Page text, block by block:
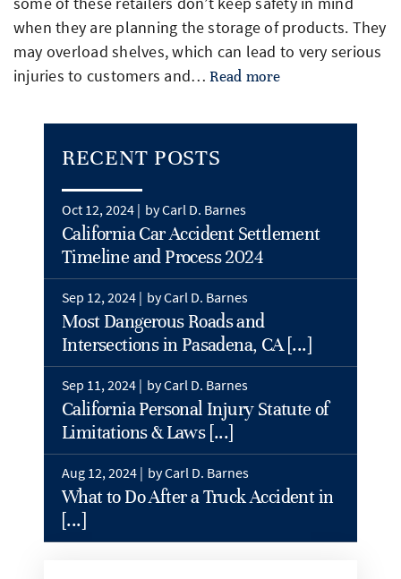
when they are planning the storage of products. They
may overload shelves, which can lead to very serious
injuries to customers and…Read more
RECENT POSTS
Oct 12, 2024 | by Carl D. Barnes
California Car Accident Settlement
Timeline and Process 2024
Sep 12, 2024 | by Carl D. Barnes
Most Dangerous Roads and
Intersections in Pasadena, CA [...]
Sep 11, 2024 | by Carl D. Barnes
California Personal Injury Statute of
Limitations & Laws [...]
Aug 12, 2024 | by Carl D. Barnes
What to Do After a Truck Accident in
[...]